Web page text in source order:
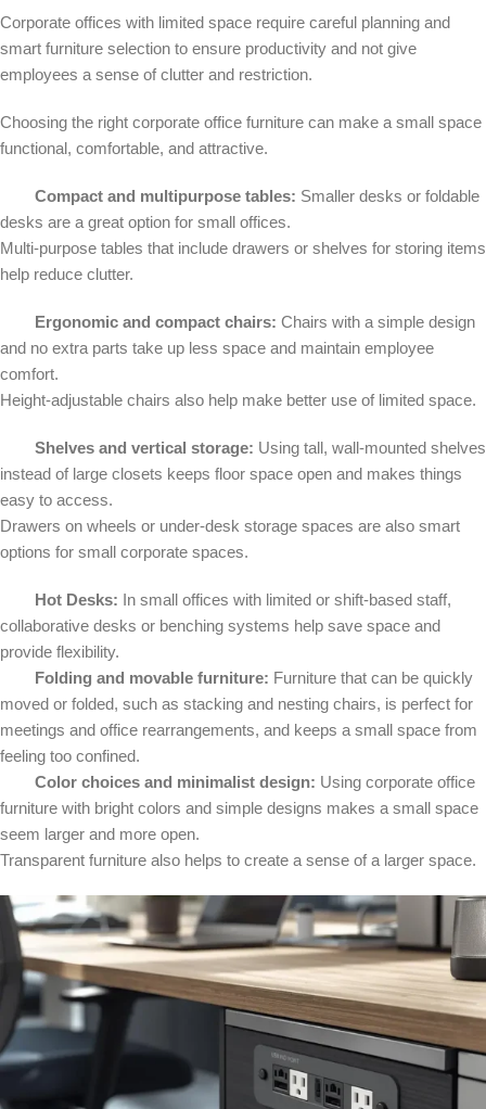
Corporate offices with limited space require careful planning and
smart furniture selection to ensure productivity and not give
employees a sense of clutter and restriction.
Choosing the right corporate office furniture can make a small space
functional, comfortable, and attractive.
Compact and multipurpose tables: Smaller desks or foldable
desks are a great option for small offices.
Multi-purpose tables that include drawers or shelves for storing items
help reduce clutter.
Ergonomic and compact chairs: Chairs with a simple design
and no extra parts take up less space and maintain employee
comfort.
Height-adjustable chairs also help make better use of limited space.
Shelves and vertical storage: Using tall, wall-mounted shelves
instead of large closets keeps floor space open and makes things
easy to access.
Drawers on wheels or under-desk storage spaces are also smart
options for small corporate spaces.
Hot Desks: In small offices with limited or shift-based staff,
collaborative desks or benching systems help save space and
provide flexibility.
Folding and movable furniture: Furniture that can be quickly
moved or folded, such as stacking and nesting chairs, is perfect for
meetings and office rearrangements, and keeps a small space from
feeling too confined.
Color choices and minimalist design: Using corporate office
furniture with bright colors and simple designs makes a small space
seem larger and more open.
Transparent furniture also helps to create a sense of a larger space.